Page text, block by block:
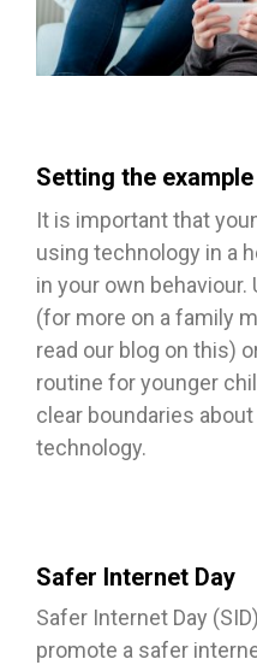
Setting the example
It is important that
using technology in a
in your own behaviour.
(for more on a family
read our blog on this)
routine for younger
clear boundaries
technology.
Safer Internet Day
Safer Internet Day
promote a safer